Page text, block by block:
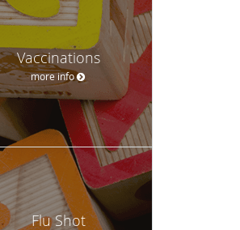
Vaccinations
more info
Flu Shot